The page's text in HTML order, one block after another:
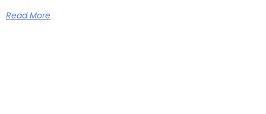
Read More